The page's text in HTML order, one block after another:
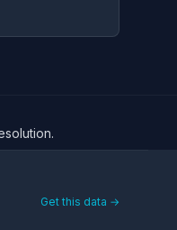
Get this data →